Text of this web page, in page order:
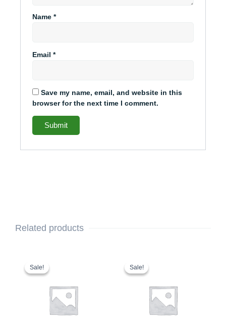
Name*
Email*
Save my name, email, and website in this
browser for the next time I comment.
Related products
Sale!
Sale!
was:
$119.00.$97.00.
Sale!
Sale!price
was:
$96.00.$86.00.